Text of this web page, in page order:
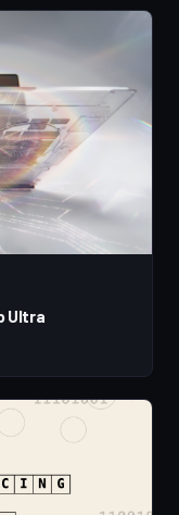
Ultra